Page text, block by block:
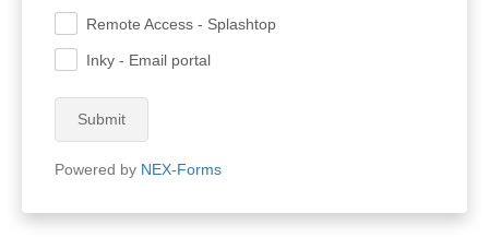
Remote Access - Splashtop
Inky - Email portal
Submit
Powered by NEX-Forms